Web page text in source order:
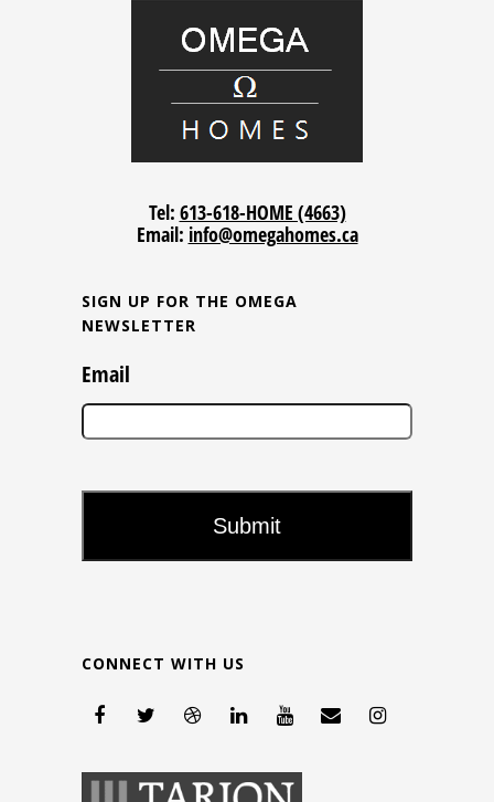
Tel: 613-618-HOME (4663)
Email: info@omegahomes.ca
SIGN UP FOR THE OMEGA
NEWSLETTER
Email
CONNECT WITH US